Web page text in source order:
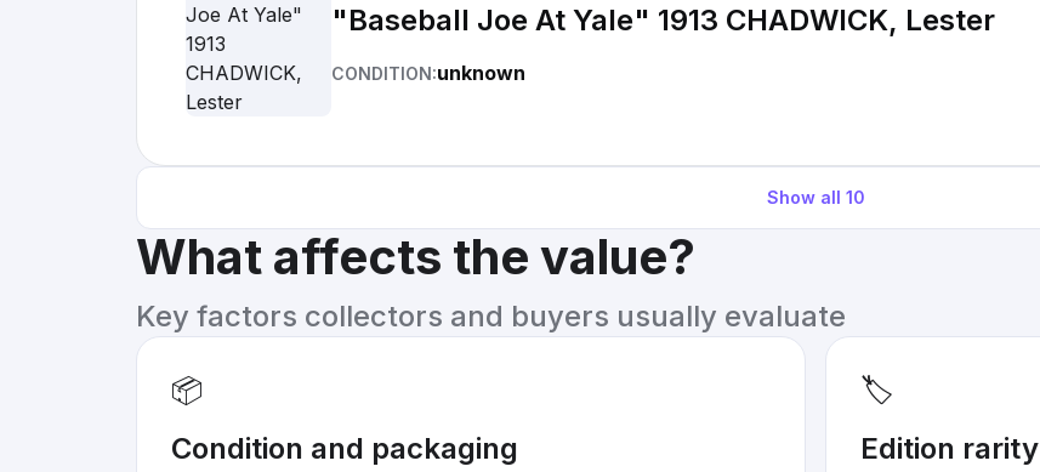
"Baseball Joe At Yale" 1913 CHADWICK, Lester
CONDITION:unknown
Show all 10
What affects the value?
Key factors collectors and buyers usually evaluate
📦
Condition and packaging
🏷️
Edition rarity